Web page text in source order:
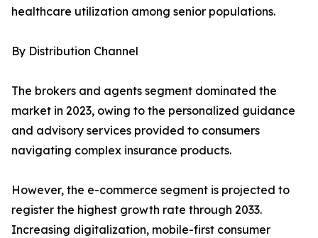
healthcare utilization among senior populations.
By Distribution Channel
The brokers and agents segment dominated the
market in 2023, owing to the personalized guidance
and advisory services provided to consumers
navigating complex insurance products.
However, the e-commerce segment is projected to
register the highest growth rate through 2033.
Increasing digitalization, mobile-first consumer